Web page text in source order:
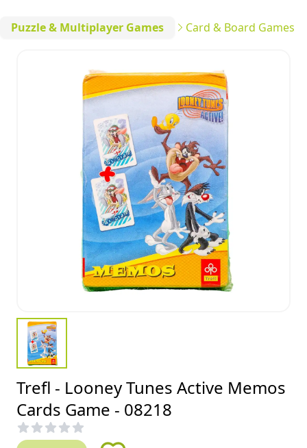
Puzzle & Multiplayer Games Card & Board Games
Trefl - Looney Tunes Active Memos
Cards Game - 08218